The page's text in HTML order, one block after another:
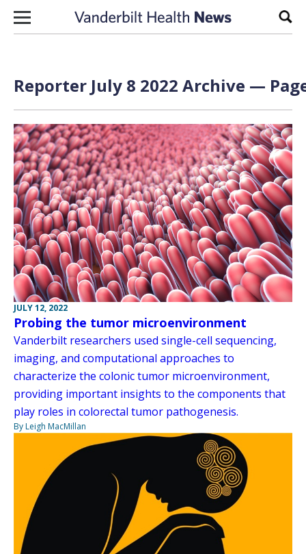
Skip to content
Reporter July 8 2022 Archive —
JULY 12, 2022
Probing the tumor microenvironment
Vanderbilt researchers used single-cell sequencing,
imaging, and computational approaches to
characterize the colonic tumor microenvironment,
providing important insights to the components that
play roles in colorectal tumor pathogenesis.
By Leigh MacMillan